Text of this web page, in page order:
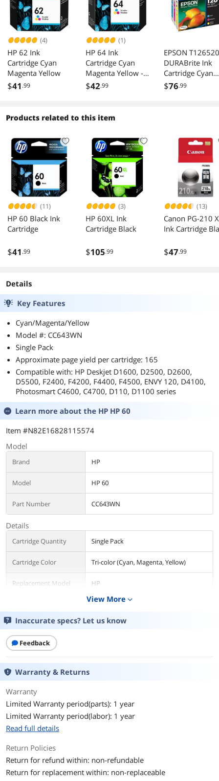
(4)
HP 62 Ink
Cartridge Cyan
Magenta Yellow
$41 .99
(1)
HP 64 Ink
Cartridge Cyan
Magenta Yellow -
OEM
$42.99
EPSON
DURABrite Ink
Cartridge Cyan
Magenta Yellow
$76.99
Products related to this item
(11)
HP 60 Black Ink
Cartridge
$41 .99
(3)
HP 60XL Ink
Cartridge Black
$105.99
(13)
Canon PG-210
Ink Cartridge
$47.99
Details
Key Features
Cyan/Magenta/Yellow
Model #: CC643WN
Single Pack
Approximate page yield per cartridge: 165
Compatible with: HP Deskjet D1600, D2500, D2600,
D5500, F2400, F4200, F4400, F4500, ENVY 120, D4100,
Photosmart C4600, C4700, D110, D1100 series
Learn more about the HP HP 60
Item #N82E16828115574
Model
Brand HP
Model HP 60
Part Number CC643WN
Details
Cartridge Quantity Single Pack
Cartridge Color Tri-color (Cyan, Magenta, Yellow)
Replacement Model HP
Deskjet D2530, D2545, D2560, D5560;
Photosmart AIO C4640, C4650, C4680,
Ink Drop Size
Ink Type
Approximate Page
Yield
Environmental
Storage Humidity 20 to 80% RH
View More expand_more
Inaccurate specs? Let us know
Feedback
Warranty & Returns
Warranty
Limited Warranty period(parts): 1 year
Limited Warranty period(labor): 1 year
Read full details
Return Policies
Return for refund within: non-refundable
Return for replacement within: non-replaceable